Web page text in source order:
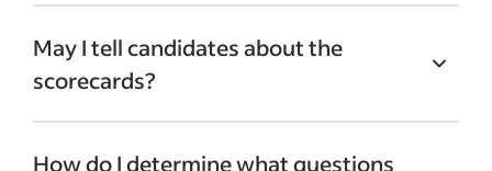
May I tell candidates about the
scorecards?
How do I determine what questions